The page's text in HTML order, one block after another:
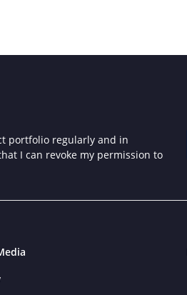
portfolio regularly and in
I can revoke my permission to